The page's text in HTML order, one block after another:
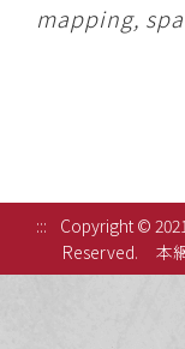
mapping,
:::
Copyright ©
Reserved.
本